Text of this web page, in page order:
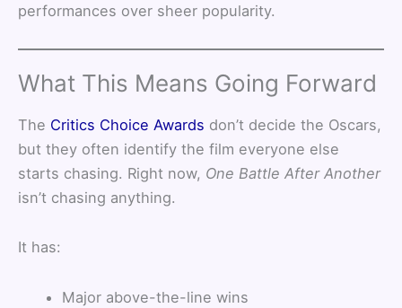
performances over sheer popularity.
What This Means Going Forward
The Critics Choice Awards don’t decide the Oscars,
but they often identify the film everyone else
starts chasing. Right now, One Battle After Another
isn’t chasing anything.
It has:
Major above-the-line wins